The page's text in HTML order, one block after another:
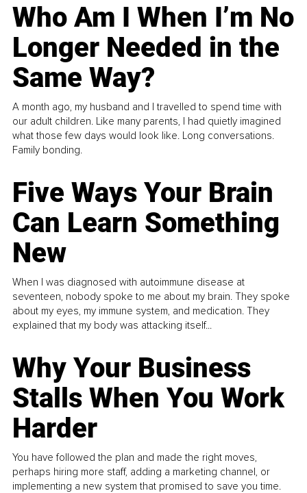
Who Am I When I’m No
Longer Needed in the
Same Way?
A month ago, my husband and I travelled to spend time with
our adult children. Like many parents, I had quietly imagined
what those few days would look like. Long conversations.
Family bonding.
Five Ways Your Brain
Can Learn Something
New
When I was diagnosed with autoimmune disease at
seventeen, nobody spoke to me about my brain. They spoke
about my eyes, my immune system, and medication. They
explained that my body was attacking itself...
Why Your Business
Stalls When You Work
Harder
You have followed the plan and made the right moves,
perhaps hiring more staff, adding a marketing channel, or
implementing a new system that promised to save you time.